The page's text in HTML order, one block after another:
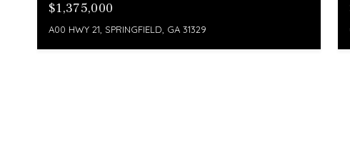
$1,375,000
A00 HWY 21, SPRINGFIELD, GA 31329